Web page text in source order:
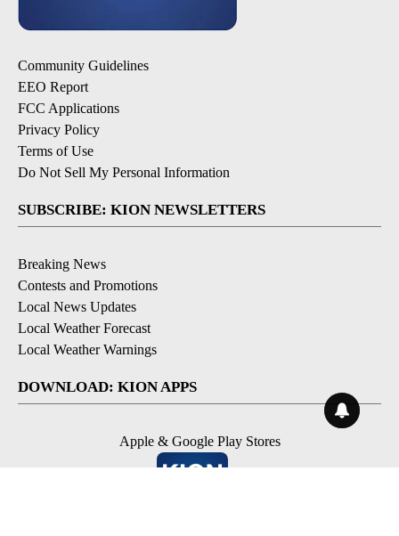
Community Guidelines
EEO Report
FCC Applications
Privacy Policy
Terms of Use
Do Not Sell My Personal Information
SUBSCRIBE: KION NEWSLETTERS
Breaking News
Contests and Promotions
Local News Updates
Local Weather Forecast
Local Weather Warnings
DOWNLOAD: KION APPS
Apple & Google Play Stores